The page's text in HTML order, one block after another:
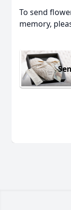
To send
memory,